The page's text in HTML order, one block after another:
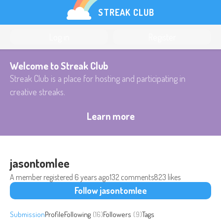
STREAK CLUB
Welcome to Streak Club
Streak Club is a place for hosting and participating in
creative streaks.
Learn more
jasontomlee
A member registered 6 years ago132 comments823 likes
Follow jasontomlee
SubmissionProfileFollowing (16)Followers (9)Tags